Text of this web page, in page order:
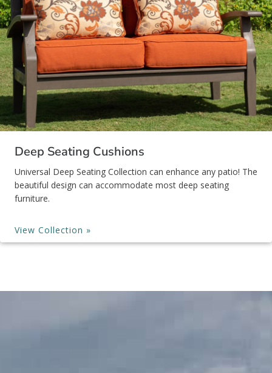
Deep Seating Cushions
Universal Deep Seating Collection can enhance any patio! The
beautiful design can accommodate most deep seating
furniture.
View Collection »